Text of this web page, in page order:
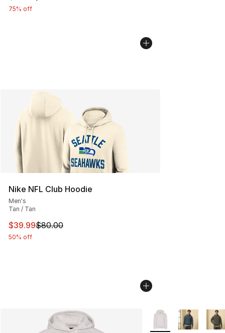
75% off
Nike NFL Club Hoodie
Men's
Tan / Tan
This item is on sale. Price dropped from $80.00 to
$39.99$80.00
50% off
More Colors